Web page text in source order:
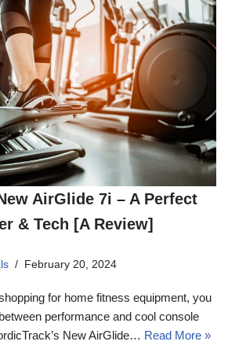
AirGlide 7i – A Perfect
& Tech [A Review]
February 20, 2024
for home fitness equipment, you
performance and cool console
New AirGlide… Read More »